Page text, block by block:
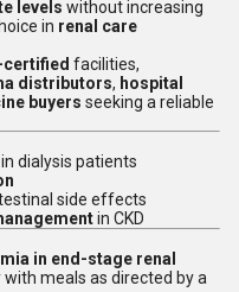
levels without increasing
in renal care
certified facilities,
distributors, hospital
buyers seeking a reliable
in dialysis patients
side effects
in CKD
in end-stage renal
with meals as directed by a